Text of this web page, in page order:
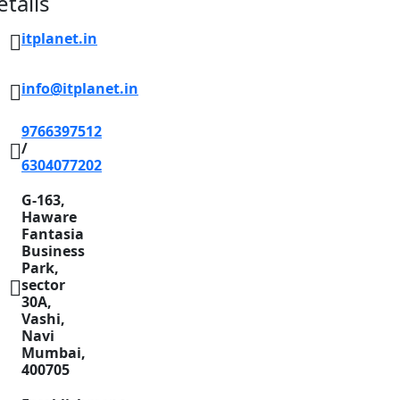
itplanet.in
info@itplanet.in
9766397512
/
6304077202
G-163,
Haware
Fantasia
Business
Park,
sector
30A,
Vashi,
Navi
Mumbai,
400705